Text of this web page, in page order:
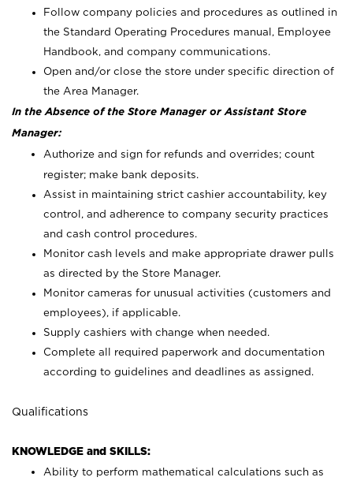
Follow company policies and procedures as outlined in
the Standard Operating Procedures manual, Employee
Handbook, and company communications.
Open and/or close the store under specific direction of
the Area Manager.
In the Absence of the Store Manager or Assistant Store
Manager:
Authorize and sign for refunds and overrides; count
register; make bank deposits.
Assist in maintaining strict cashier accountability, key
control, and adherence to company security practices
and cash control procedures.
Monitor cash levels and make appropriate drawer pulls
as directed by the Store Manager.
Monitor cameras for unusual activities (customers and
employees), if applicable.
Supply cashiers with change when needed.
Complete all required paperwork and documentation
according to guidelines and deadlines as assigned.
Qualifications
KNOWLEDGE and SKILLS:
Ability to perform mathematical calculations such as